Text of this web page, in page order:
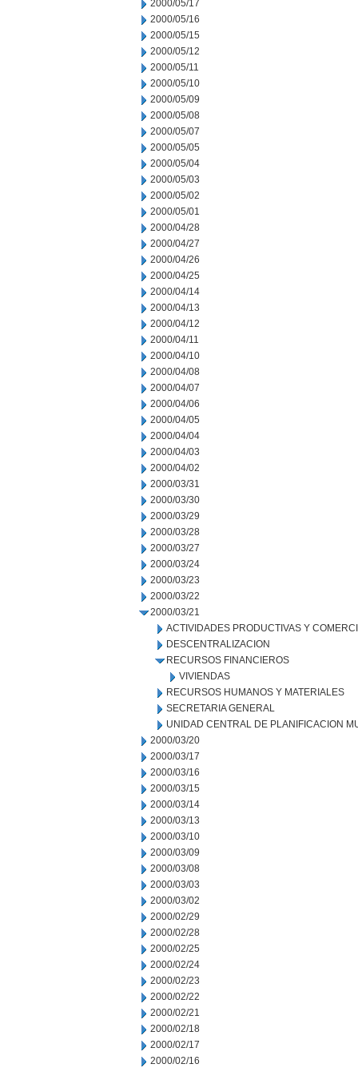
2000/05/17
2000/05/16
2000/05/15
2000/05/12
2000/05/11
2000/05/10
2000/05/09
2000/05/08
2000/05/07
2000/05/05
2000/05/04
2000/05/03
2000/05/02
2000/05/01
2000/04/28
2000/04/27
2000/04/26
2000/04/25
2000/04/14
2000/04/13
2000/04/12
2000/04/11
2000/04/10
2000/04/08
2000/04/07
2000/04/06
2000/04/05
2000/04/04
2000/04/03
2000/04/02
2000/03/31
2000/03/30
2000/03/29
2000/03/28
2000/03/27
2000/03/24
2000/03/23
2000/03/22
2000/03/21
ACTIVIDADES PRODUCTIVAS Y
DESCENTRALIZACION
RECURSOS FINANCIEROS
VIVIENDAS
RECURSOS HUMANOS Y MATERIALES
SECRETARIA GENERAL
UNIDAD CENTRAL DE PLANIFICACION
2000/03/20
2000/03/17
2000/03/16
2000/03/15
2000/03/14
2000/03/13
2000/03/10
2000/03/09
2000/03/08
2000/03/03
2000/03/02
2000/02/29
2000/02/28
2000/02/25
2000/02/24
2000/02/23
2000/02/22
2000/02/21
2000/02/18
2000/02/17
2000/02/16